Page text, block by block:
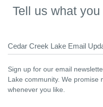
Tell us what you
Cedar Creek Lake Email
Sign up for our email
Lake community. We promise
whenever you like.